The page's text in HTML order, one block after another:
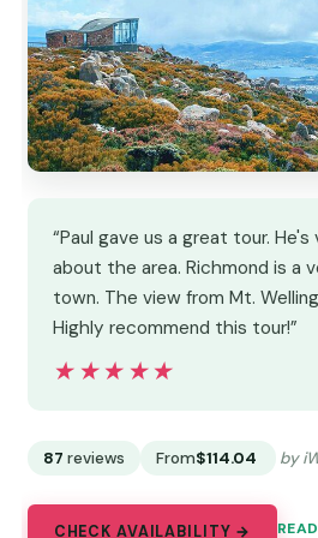
“Paul gave us a great tour.
about the area. Richmond is a
town. The view from Mt.
Highly recommend this tour!”
★★★★★
★★★★★
87 reviews From$114.04 by
CHECK AVAILABILITY →